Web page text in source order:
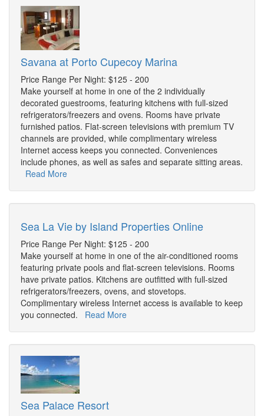
Savana at Porto Cupecoy Marina
Price Range Per Night: $125 - 200
Make yourself at home in one of the 2 individually
decorated guestrooms, featuring kitchens with full-sized
refrigerators/freezers and ovens. Rooms have private
furnished patios. Flat-screen televisions with premium TV
channels are provided, while complimentary wireless
Internet access keeps you connected. Conveniences
include phones, as well as safes and separate sitting areas.
Read More
Sea La Vie by Island Properties Online
Price Range Per Night: $125 - 200
Make yourself at home in one of the air-conditioned rooms
featuring private pools and flat-screen televisions. Rooms
have private patios. Kitchens are outfitted with full-sized
refrigerators/freezers, ovens, and stovetops.
Complimentary wireless Internet access is available to keep
you connected. Read More
Sea Palace Resort